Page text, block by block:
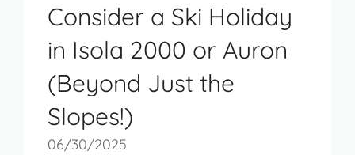
Consider a Ski Holiday
in Isola 2000 or Auron
(Beyond Just the
Slopes!)
06/30/2025